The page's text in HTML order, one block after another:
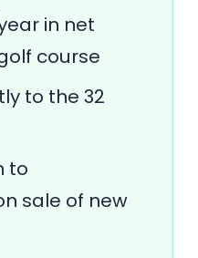
in net
course
to the 32
to
sale of new